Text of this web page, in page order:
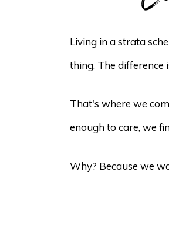
Living in a strata
thing. The difference
That's where we
enough to care, we
Why? Because we